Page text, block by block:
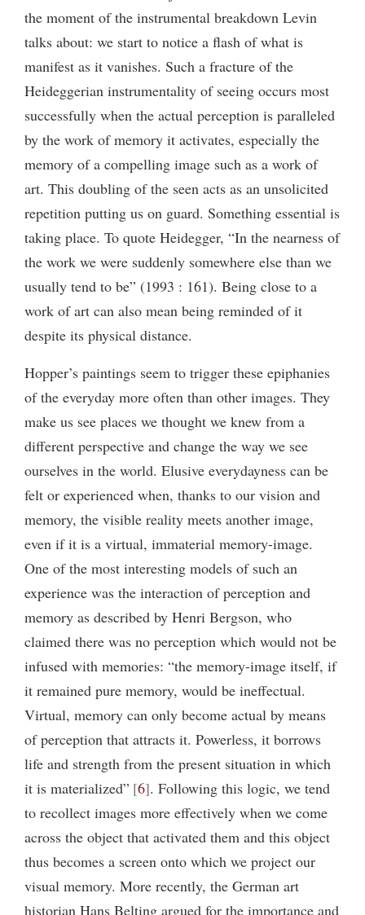
the moment of the instrumental breakdown Levin
talks about: we start to notice a flash of what is
manifest as it vanishes. Such a fracture of the
Heideggerian instrumentality of seeing occurs most
successfully when the actual perception is paralleled
by the work of memory it activates, especially the
memory of a compelling image such as a work of
art. This doubling of the seen acts as an unsolicited
repetition putting us on guard. Something essential is
taking place. To quote Heidegger, “In the nearness of
the work we were suddenly somewhere else than we
usually tend to be” (1993 : 161). Being close to a
work of art can also mean being reminded of it
despite its physical distance.
Hopper’s paintings seem to trigger these epiphanies
of the everyday more often than other images. They
make us see places we thought we knew from a
different perspective and change the way we see
ourselves in the world. Elusive everydayness can be
felt or experienced when, thanks to our vision and
memory, the visible reality meets another image,
even if it is a virtual, immaterial memory-image.
One of the most interesting models of such an
experience was the interaction of perception and
memory as described by Henri Bergson, who
claimed there was no perception which would not be
infused with memories: “the memory-image itself, if
it remained pure memory, would be ineffectual.
Virtual, memory can only become actual by means
of perception that attracts it. Powerless, it borrows
life and strength from the present situation in which
it is materialized” 6 . Following this logic, we tend
to recollect images more effectively when we come
across the object that activated them and this object
thus becomes a screen onto which we project our
visual memory. More recently, the German art
historian Hans Belting argued for the importance and